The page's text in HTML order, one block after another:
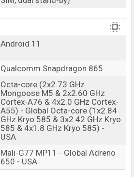
Android 11
Qualcomm Snapdragon 865
Octa-core (2x2.73 GHz
Mongoose M5 & 2x2.60 GHz
Cortex-A76 & 4x2.0 GHz Cortex-
A55) - Global Octa-core (1x2.84
GHz Kryo 585 & 3x2.42 GHz Kryo
585 & 4x1.8 GHz Kryo 585) -
USA
Mali-G77 MP11 - Global Adreno
650 - USA